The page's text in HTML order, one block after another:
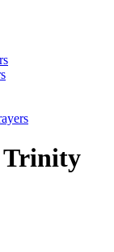
Trinity